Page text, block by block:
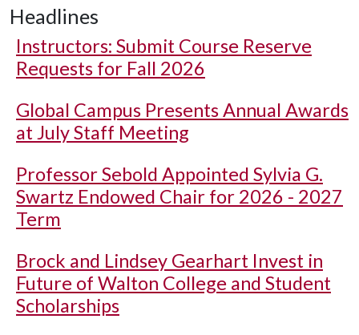
Headlines
Instructors: Submit Course Reserve
Requests for Fall 2026
Global Campus Presents Annual Awards
at July Staff Meeting
Professor Sebold Appointed Sylvia G.
Swartz Endowed Chair for 2026 - 2027
Term
Brock and Lindsey Gearhart Invest in
Future of Walton College and Student
Scholarships